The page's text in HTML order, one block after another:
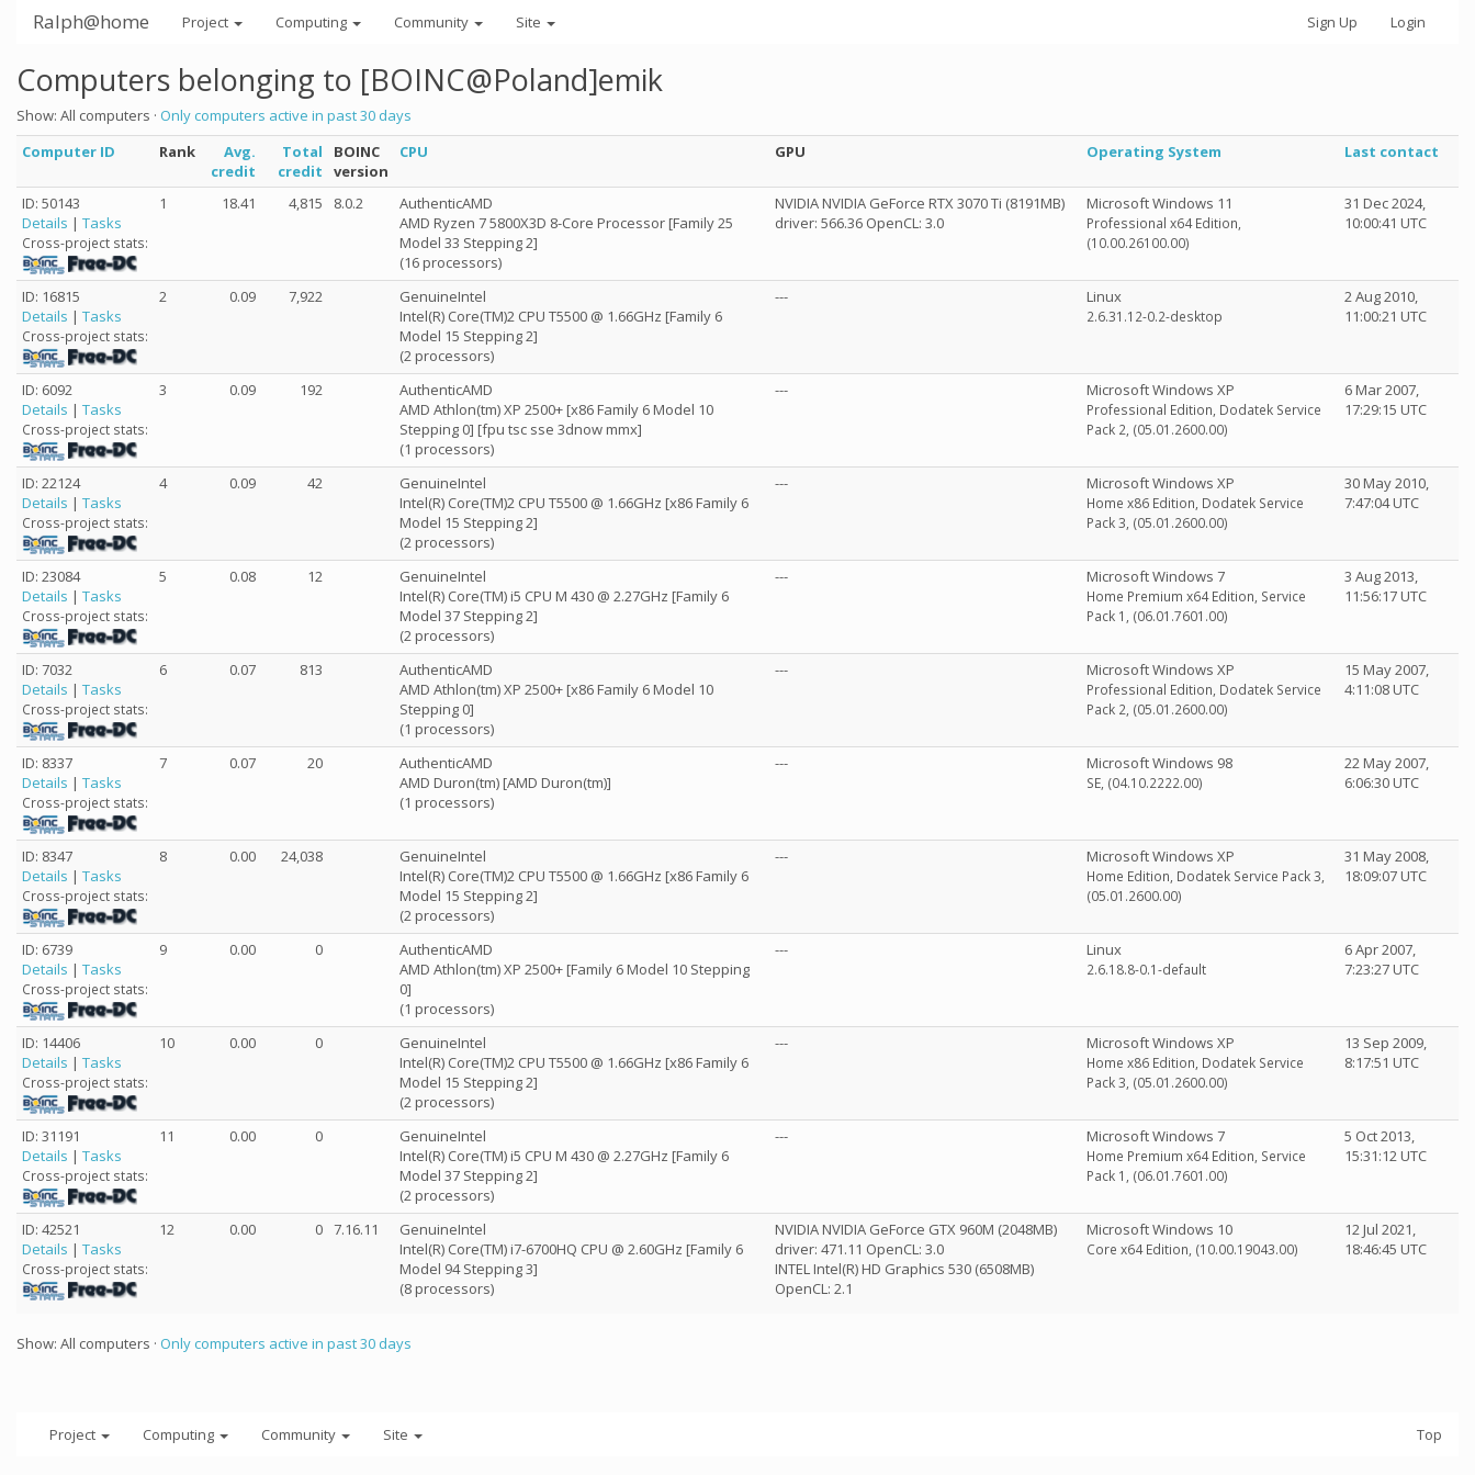
Ralph@home Project Computing Community Site Sign Up Login
Computers belonging to [BOINC@Poland]emik
Show: All computers · Only computers active in past 30 days
Computer ID
Rank
Avg.
credit
Total
credit
BOINC
version
CPU GPU Operating System Last contact
ID: 50143
Details | Tasks
Cross-project stats:
1 18.41 4,815 8.0.2
AuthenticAMD
AMD Ryzen 7 5800X3D 8-Core Processor [Family 25
Model 33 Stepping 2]
(16 processors)
NVIDIA NVIDIA GeForce RTX 3070 Ti (8191MB)
driver: 566.36 OpenCL: 3.0
Microsoft Windows 11
Professional x64 Edition,
(10.00.26100.00)
31 Dec 2024,
10:00:41 UTC
ID: 16815
Details | Tasks
Cross-project stats:
2 0.09 7,922
GenuineIntel
Intel(R) Core(TM)2 CPU T5500 @ 1.66GHz [Family 6
Model 15 Stepping 2]
(2 processors)
--- Linux
2.6.31.12-0.2-desktop
2 Aug 2010,
11:00:21 UTC
ID: 6092
Details | Tasks
Cross-project stats:
3 0.09 192
AuthenticAMD
AMD Athlon(tm) XP 2500+ [x86 Family 6 Model 10
Stepping 0] [fpu tsc sse 3dnow mmx]
(1 processors)
--- Microsoft Windows XP
Professional Edition, Dodatek Service
Pack 2, (05.01.2600.00)
6 Mar 2007,
17:29:15 UTC
ID: 22124
Details | Tasks
Cross-project stats:
4 0.09 42
GenuineIntel
Intel(R) Core(TM)2 CPU T5500 @ 1.66GHz [x86 Family 6
Model 15 Stepping 2]
(2 processors)
--- Microsoft Windows XP
Home x86 Edition, Dodatek Service
Pack 3, (05.01.2600.00)
30 May 2010,
7:47:04 UTC
ID: 23084
Details | Tasks
Cross-project stats:
5 0.08 12
GenuineIntel
Intel(R) Core(TM) i5 CPU M 430 @ 2.27GHz [Family 6
Model 37 Stepping 2]
(2 processors)
--- Microsoft Windows 7
Home Premium x64 Edition, Service
Pack 1, (06.01.7601.00)
3 Aug 2013,
11:56:17 UTC
ID: 7032
Details | Tasks
Cross-project stats:
6 0.07 813
AuthenticAMD
AMD Athlon(tm) XP 2500+ [x86 Family 6 Model 10
Stepping 0]
(1 processors)
--- Microsoft Windows XP
Professional Edition, Dodatek Service
Pack 2, (05.01.2600.00)
15 May 2007,
4:11:08 UTC
ID: 8337
Details | Tasks
Cross-project stats:
7 0.07 20
AuthenticAMD
AMD Duron(tm) [AMD Duron(tm)]
(1 processors)
--- Microsoft Windows 98
SE, (04.10.2222.00)
22 May 2007,
6:06:30 UTC
ID: 8347
Details | Tasks
Cross-project stats:
8 0.00 24,038
GenuineIntel
Intel(R) Core(TM)2 CPU T5500 @ 1.66GHz [x86 Family 6
Model 15 Stepping 2]
(2 processors)
--- Microsoft Windows XP
Home Edition, Dodatek Service Pack 3,
(05.01.2600.00)
31 May 2008,
18:09:07 UTC
ID: 6739
Details | Tasks
Cross-project stats:
9 0.00 0
AuthenticAMD
AMD Athlon(tm) XP 2500+ [Family 6 Model 10 Stepping
0]
(1 processors)
--- Linux
2.6.18.8-0.1-default
6 Apr 2007,
7:23:27 UTC
ID: 14406
Details | Tasks
Cross-project stats:
10 0.00 0
GenuineIntel
Intel(R) Core(TM)2 CPU T5500 @ 1.66GHz [x86 Family 6
Model 15 Stepping 2]
(2 processors)
--- Microsoft Windows XP
Home x86 Edition, Dodatek Service
Pack 3, (05.01.2600.00)
13 Sep 2009,
8:17:51 UTC
ID: 31191
Details | Tasks
Cross-project stats:
11 0.00 0
GenuineIntel
Intel(R) Core(TM) i5 CPU M 430 @ 2.27GHz [Family 6
Model 37 Stepping 2]
(2 processors)
--- Microsoft Windows 7
Home Premium x64 Edition, Service
Pack 1, (06.01.7601.00)
5 Oct 2013,
15:31:12 UTC
ID: 42521
Details | Tasks
Cross-project stats:
12 0.00 0 7.16.11
GenuineIntel
Intel(R) Core(TM) i7-6700HQ CPU @ 2.60GHz [Family 6
Model 94 Stepping 3]
(8 processors)
NVIDIA NVIDIA GeForce GTX 960M (2048MB)
driver: 471.11 OpenCL: 3.0
INTEL Intel(R) HD Graphics 530 (6508MB)
OpenCL: 2.1
Microsoft Windows 10
Core x64 Edition, (10.00.19043.00)
12 Jul 2021,
18:46:45 UTC
Show: All computers · Only computers active in past 30 days
Project Computing Community Site Top